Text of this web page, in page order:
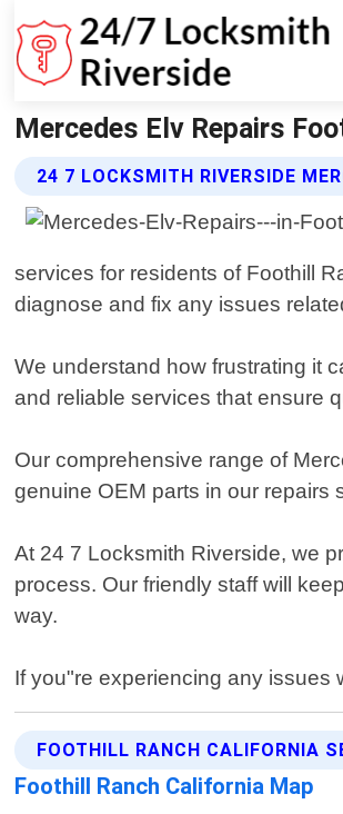
Mercedes Elv Repairs
24 7 LOCKSMITH RIVERSIDE
services for residents of Foothill
diagnose and fix any issues
We understand how frustrating it
and reliable services that ensure
Our comprehensive range of
genuine OEM parts in our repairs
At 24 7 Locksmith Riverside, we
process. Our friendly staff will
way.
If you"re experiencing any issues
FOOTHILL RANCH CALIFORNIA
Foothill Ranch California Map